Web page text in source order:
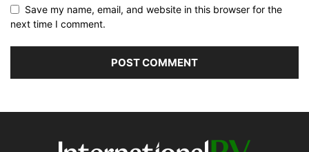
Save my name, email, and website in this browser for the
next time I comment.